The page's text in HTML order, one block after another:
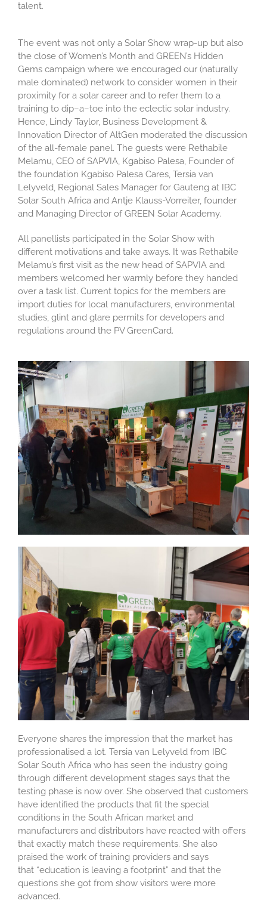
talent.
The event was not only a Solar Show wrap-up but also
the close of Women’s Month and GREEN’s Hidden
Gems campaign where we encouraged our (naturally
male dominated) network to consider women in their
proximity for a solar career and to refer them to a
training to dip–a–toe into the eclectic solar industry.
Hence, Lindy Taylor, Business Development &
Innovation Director ofAltGen moderated the discussion
of the all-female panel. The guests were Rethabile
Melamu, CEO of SAPVIA, KgabisoPalesa,Founder of
the foundation KgabisoPalesa Cares, Tersia van
Lelyveld, Regional Sales Manager for Gauteng at IBC
Solar South Africa and Antje Klauss-Vorreiter, founder
and Managing Director of GREEN Solar Academy.
All panellists participatedin the Solar Showwith
different motivations and take aways. It was Rethabile
Melamu’sfirst visit as the new head of SAPVIA and
members welcomed her warmly before they handed
over a task list. Current topics for the members are
import duties for local manufacturers, environmental
studies, glintand glare permitsfor developers and
regulations around the PVGreenCard.
Everyone shares the impression that the market has
professionalised a lot. Tersia van Lelyveld from IBC
Solar South Africa who has seen the industry going
through different development stages says that the
testing phase is now over. She observed that customers
have identified the products that fit the special
conditions in the South African market and
manufacturers and distributors have reacted with offers
that exactly match these requirements. She also
praised the work of training providers and says
that “education is leaving a footprint” and that the
questions she got from show visitors were more
advanced.